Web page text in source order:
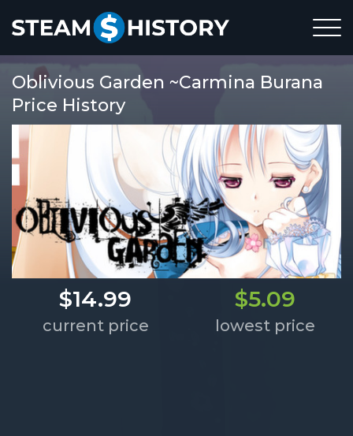
Oblivious Garden ~Carmina Burana
Price History
$14.99 $5.09
current price lowest price